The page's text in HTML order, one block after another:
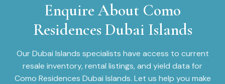
Enquire About Como
Residences Dubai Islands
OurDubai Islands specialists have access to current
resale inventory, rental listings, and yield data for
Como Residences Dubai Islands. Let us help you make